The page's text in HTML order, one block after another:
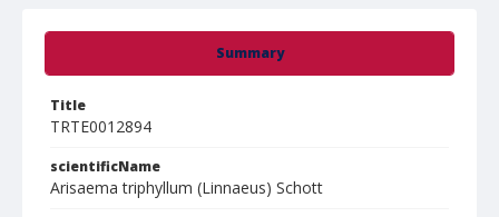
Summary
Title
TRTE0012894
scientificName
Arisaema triphyllum (Linnaeus) Schott